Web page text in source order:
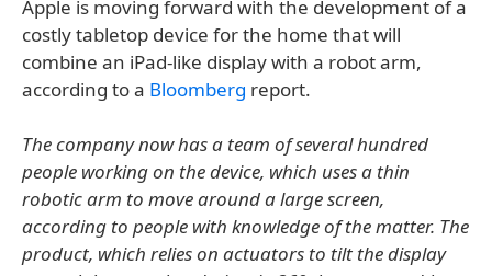
Apple is moving forward with the development of a
costly tabletop device for the home that will
combine an iPad-like display with a robot arm,
according to a Bloomberg report.
The company now has a team of several hundred
people working on the device, which uses a thin
robotic arm to move around a large screen,
according to people with knowledge of the matter. The
product, which relies on actuators to tilt the display